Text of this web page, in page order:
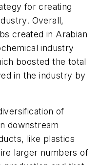
for creating
Overall,
created in Arabian
industry
boosted the total
in the industry by
of
downstream
like plastics
larger numbers of